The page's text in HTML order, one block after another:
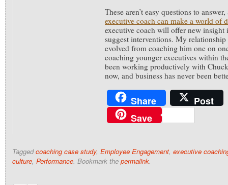
These aren’t easy questions to
executive coach can make a world of
executive coach will offer new insight
suggest interventions. My
evolved from coaching him one on
coaching younger executives within
been working productively with
now, and business has never been
Share
Post
Save
Taggedcoaching case study, Employee Engagement, executive
culture, Performance. Bookmark the permalink.